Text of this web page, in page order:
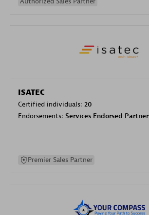
ISATEC
Certified individuals: 20
Endorsements: Services Endorsed Partner
Premier Sales Partner